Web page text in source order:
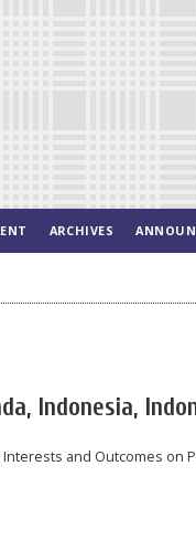
ARCHIVES
Indonesia,
and Outcomes on